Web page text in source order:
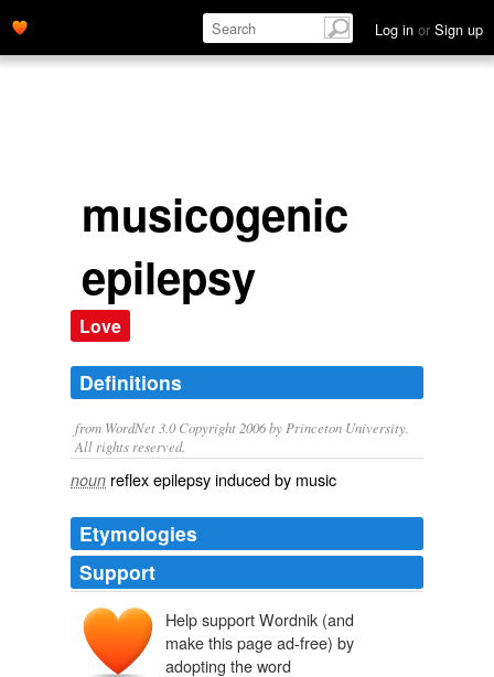
Log in or Sign up
musicogenic
epilepsy
Love
Definitions
from WordNet 3.0 Copyright 2006 by Princeton University.
All rights reserved.
noun reflex epilepsy induced by music
Etymologies
Support
Help support Wordnik (and
make this page ad-free) by
adopting the word